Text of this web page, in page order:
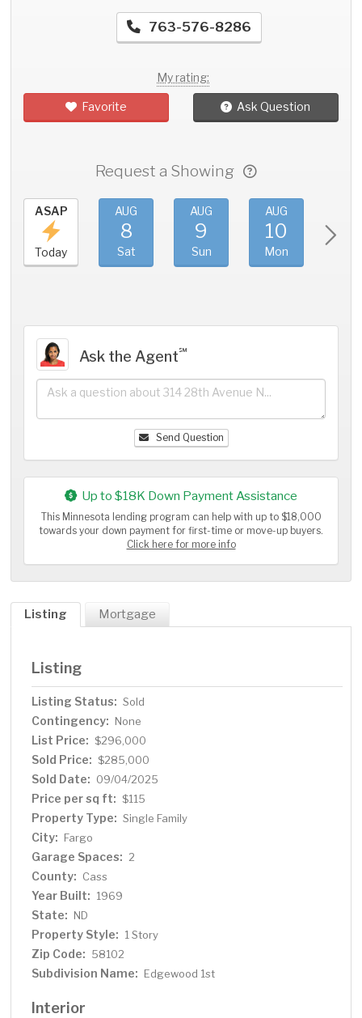
763-576-8286
My rating:
Favorite Ask Question
Request a Showing
ASAP
Today
AUG
8
Sat
AUG
9
Sun
AUG
10
Mon
Ask the Agent℠
Send Question
Up to $18K Down Payment Assistance
This Minnesota lending program can help with up to $18,000
towards your down payment for first-time or move-up buyers.
Click here for more info
Listing Mortgage
Listing
Listing Status: Sold
Contingency: None
List Price: $296,000
Sold Price: $285,000
Sold Date: 09/04/2025
Price per sq ft: $115
Property Type: Single Family
City: Fargo
Garage Spaces: 2
County: Cass
Year Built: 1969
State: ND
Property Style: 1 Story
Zip Code: 58102
Subdivision Name: Edgewood 1st
Interior